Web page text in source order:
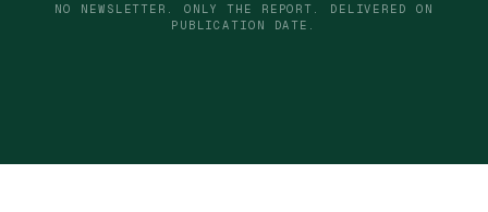
NO NEWSLETTER. ONLY THE REPORT. DELIVERED ON
PUBLICATION DATE.